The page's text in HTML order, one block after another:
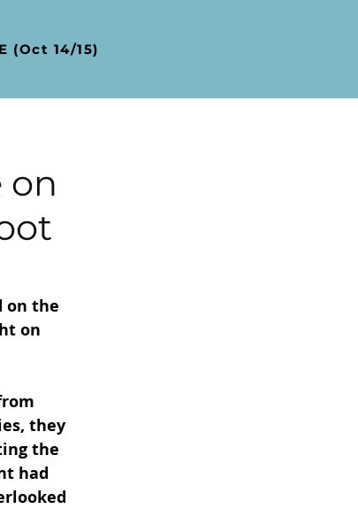
(Oct 14/15)
on
on the
on
they
the
had